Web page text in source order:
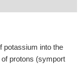
potassium into the
protons (symport